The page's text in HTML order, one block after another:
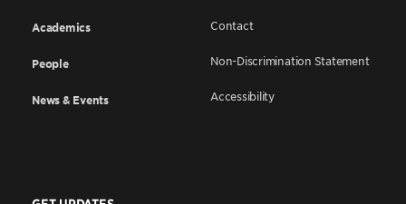
Academics
People
News & Events
Contact
Non-Discrimination Statement
Accessibility